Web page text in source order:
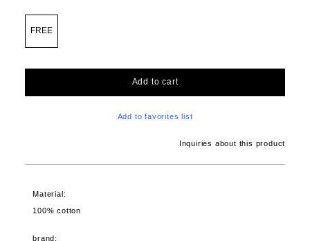
FREE
Add to cart
Add to favorites list
Inquiries about this product
Material:
100% cotton
brand: